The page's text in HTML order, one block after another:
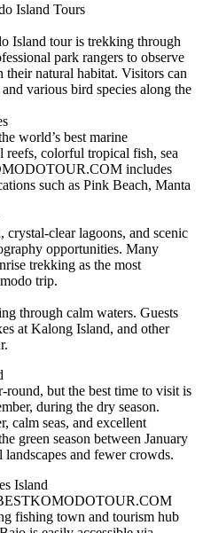
Island Tours
Island tour is trekking through
park rangers to observe
natural habitat. Visitors can
various bird species along the
world’s best marine
colorful tropical fish, sea
includes
such as Pink Beach, Manta
clear lagoons, and scenic
opportunities. Many
trekking as the most
trip.
through calm waters. Guests
at Kalong Island, and other
round, but the best time to visit is
during the dry season.
calm seas, and excellent
green season between January
and fewer crowds.
Island
fishing town and tourism hub